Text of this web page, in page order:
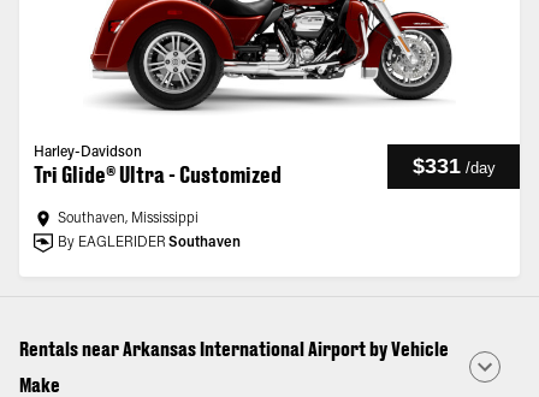
Harley-Davidson
Tri Glide® Ultra - Customized $331 /day
Southaven, Mississippi
By EAGLERIDER Southaven
Rentals near Arkansas International Airport by Vehicle
Make